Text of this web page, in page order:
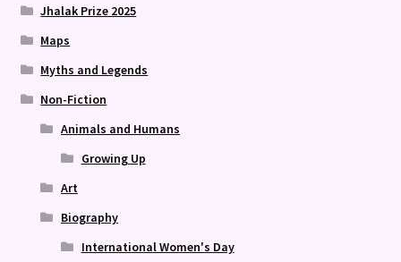
Jhalak Prize 2025
Maps
Myths and Legends
Non-Fiction
Animals and Humans
Growing Up
Art
Biography
International Women's Day